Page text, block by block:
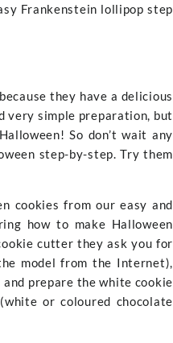
Frankenstein lollipop step
they have a delicious
very simple preparation, but
So don’t wait any
step-by-step. Try them
cookies from our easy and
how to make Halloween
cutter they ask you for
model from the Internet),
prepare the white cookie
or coloured chocolate